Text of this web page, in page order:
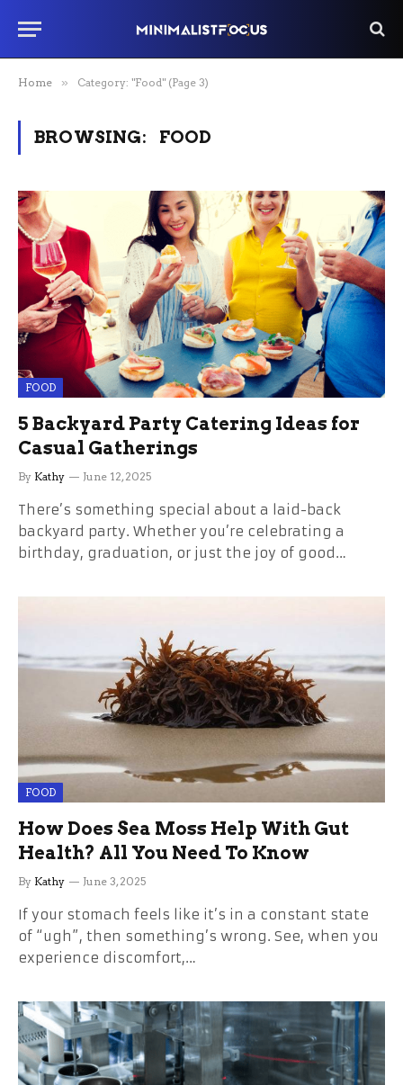
Home » Category: "Food" (Page 3)
BROWSING: FOOD
FOOD
5 Backyard Party Catering Ideas for
Casual Gatherings
By Kathy June 12, 2025
There’s something special about a laid-back
backyard party. Whether you’re celebrating a
birthday, graduation, or just the joy of good…
FOOD
How Does Sea Moss Help With Gut
Health? All You Need To Know
By Kathy June 3, 2025
If your stomach feels like it’s in a constant state
of “ugh”, then something’s wrong. See, when you
experience discomfort,…